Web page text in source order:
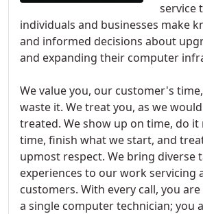
service
individuals and businesses make
and informed decisions about
and expanding their computer
We value you, our customer's
waste it. We treat you, as we
treated. We show up on time, do
time, finish what we start, and
upmost respect. We bring diverse
experiences to our work servicing
customers. With every call, you
a single computer technician; you